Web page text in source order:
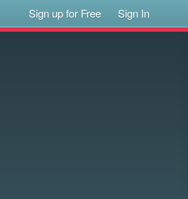
Sign up for Free Sign In